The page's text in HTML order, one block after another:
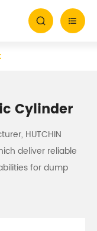
 
Cylinder
HUTCHIN
deliver reliable
for dump